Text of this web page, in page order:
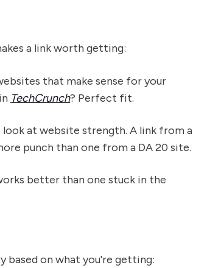
a link worth getting:
that make sense for your
TechCrunch? Perfect fit.
at website strength. A link from a
punch than one from a DA 20 site.
better than one stuck in the
based on what you're getting: